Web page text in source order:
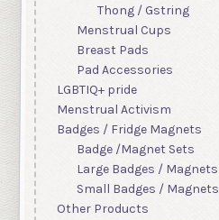
Thong / Gstring
Menstrual Cups
Breast Pads
Pad Accessories
LGBTIQ+ pride
Menstrual Activism
Badges / Fridge Magnets
Badge /Magnet Sets
Large Badges / Magnets
Small Badges / Magnets
Other Products